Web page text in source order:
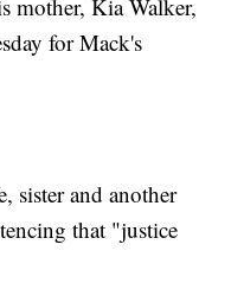
mother, Kia Walker,
for Mack's
sister and another
that "justice